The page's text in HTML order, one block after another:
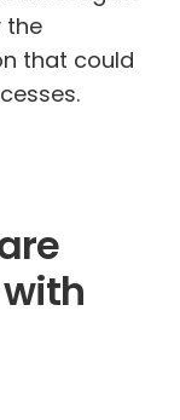
the
that could